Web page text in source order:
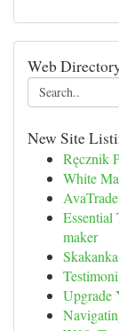
Web
New Site
Ręcznik
White
maker
Upgrade